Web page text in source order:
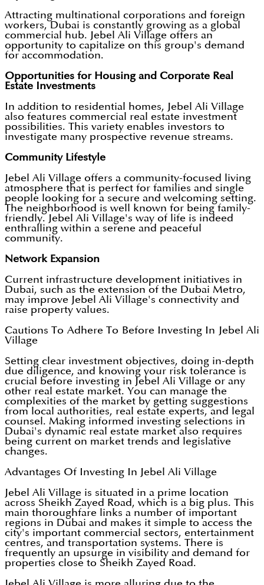
Attracting multinational corporations and foreign
workers, Dubai is constantly growing as a global
commercial hub. Jebel Ali Village offers an
opportunity to capitalize on this group's demand
for accommodation.
Opportunities for Housing and Corporate Real
Estate Investments
In addition to residential homes, Jebel Ali Village
also features commercial real estate investment
possibilities. This variety enables investors to
investigate many prospective revenue streams.
Community Lifestyle
Jebel Ali Village offers a community-focused living
atmosphere that is perfect for families and single
people looking for a secure and welcoming setting.
The neighborhood is well known for being family-
friendly. Jebel Ali Village's way of life is indeed
enthralling within a serene and peaceful
community.
Network Expansion
Current infrastructure development initiatives in
Dubai, such as the extension of the Dubai Metro,
may improve Jebel Ali Village's connectivity and
raise property values.
Cautions To Adhere To Before Investing In Jebel Ali
Village
Setting clear investment objectives, doing in-depth
due diligence, and knowing your risk tolerance is
crucial before investing in Jebel Ali Village or any
other real estate market. You can manage the
complexities of the market by getting suggestions
from local authorities, real estate experts, and legal
counsel. Making informed investing selections in
Dubai's dynamic real estate market also requires
being current on market trends and legislative
changes.
Advantages Of Investing In Jebel Ali Village
Jebel Ali Village is situated in a prime location
across Sheikh Zayed Road, which is a big plus. This
main thoroughfare links a number of important
regions in Dubai and makes it simple to access the
city's important commercial sectors, entertainment
centres, and transportation systems. There is
frequently an upsurge in visibility and demand for
properties close to Sheikh Zayed Road.